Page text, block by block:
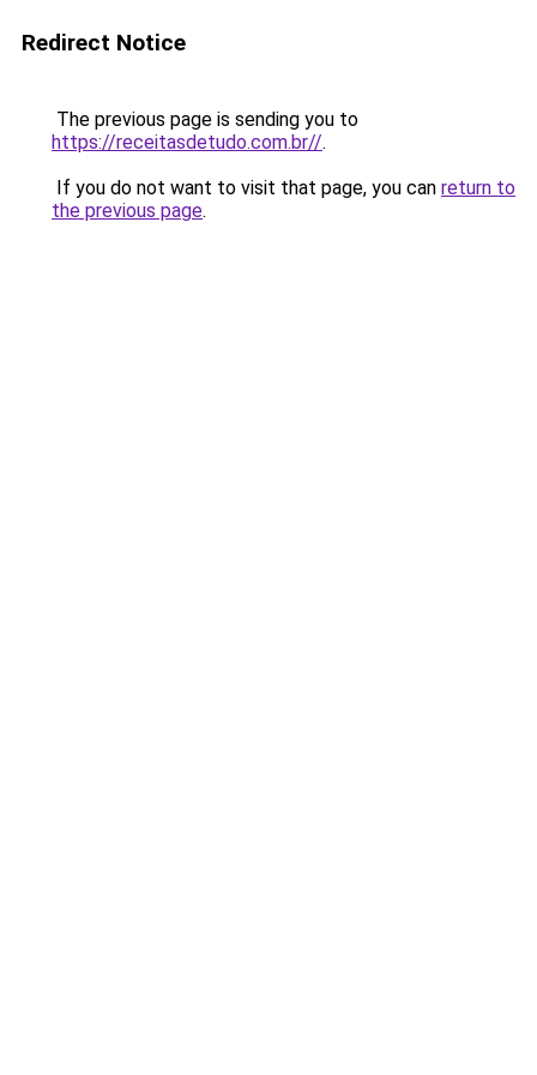
Redirect Notice
The previous page is sending you to
https://receitasdetudo.com.br//.
If you do not want to visit that page, you can return to
the previous page.